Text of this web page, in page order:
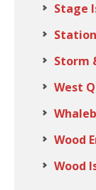
Stage
Storm
West
Wood
Wood